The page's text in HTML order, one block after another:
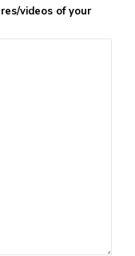
videos of your